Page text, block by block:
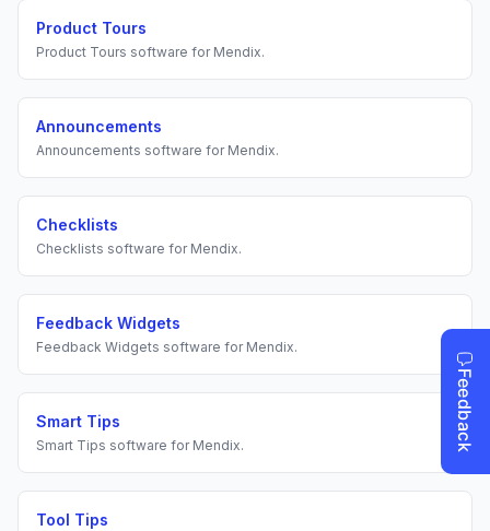
Product Tours
Product Tours software for Mendix.
Announcements
Announcements software for Mendix.
Checklists
Checklists software for Mendix.
Feedback Widgets
Feedback Widgets software for Mendix.
Smart Tips
Smart Tips software for Mendix.
Tool Tips